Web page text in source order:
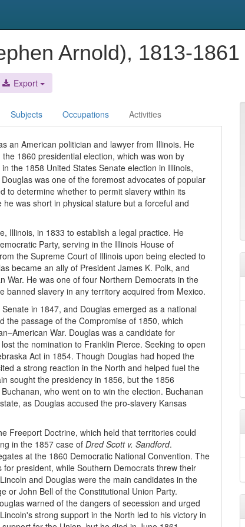
Arnold), 1813-1861
Export
Subjects Occupations Activities
an American politician and lawyer from Illinois. He
1860 presidential election, which was won by
the 1858 United States Senate election in Illinois,
was one of the foremost advocates of popular
to determine whether to permit slavery within its
was short in physical stature but a forceful and
Illinois, in 1833 to establish a legal practice. He
Party, serving in the Illinois House of
the Supreme Court of Illinois upon being elected to
became an ally of President James K. Polk, and
War. He was one of four Northern Democrats in the
banned slavery in any territory acquired from Mexico.
in 1847, and Douglas emerged as a national
the passage of the Compromise of 1850, which
War. Douglas was a candidate for
the nomination to Franklin Pierce. Seeking to open
Act in 1854. Though Douglas had hoped the
a strong reaction in the North and helped fuel the
sought the presidency in 1856, but the 1856
who went on to win the election. Buchanan
as Douglas accused the pro-slavery Kansas
Freeport Doctrine, which held that territories could
in the 1857 case of Dred Scott v. Sandford.
at the 1860 Democratic National Convention. The
president, while Southern Democrats threw their
and Douglas were the main candidates in the
or John Bell of the Constitutional Union Party.
warned of the dangers of secession and urged
strong support in the North led to his victory in